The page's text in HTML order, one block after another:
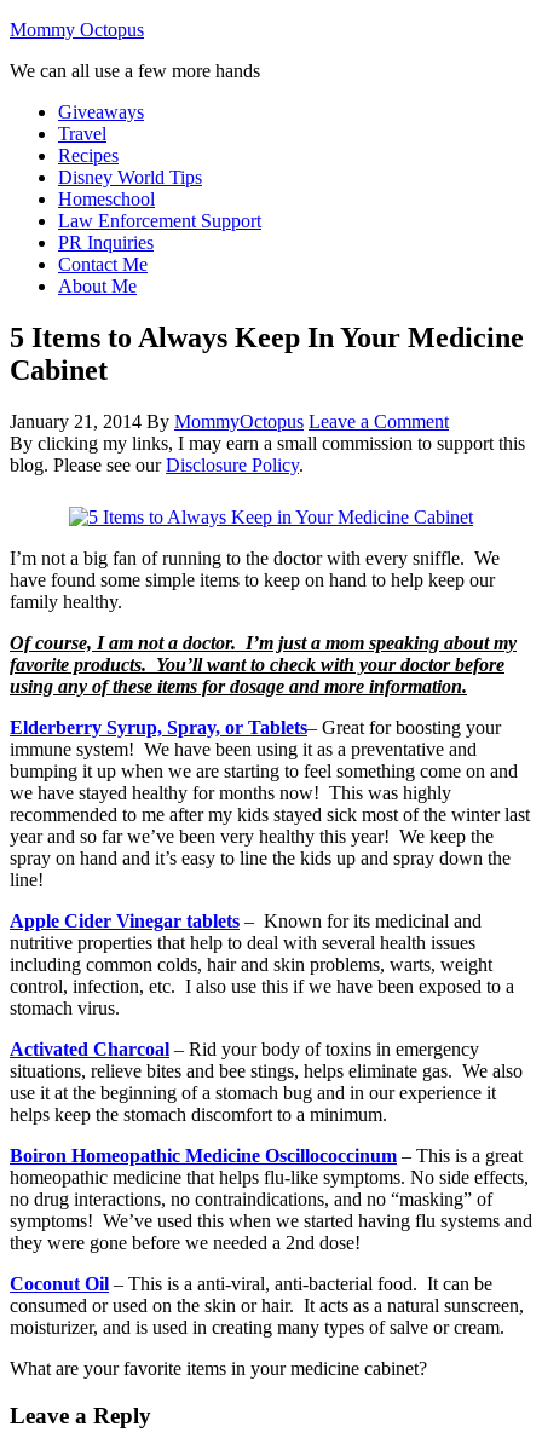
Mommy Octopus
We can all use a few more hands
Giveaways
Travel
Recipes
Disney World Tips
Homeschool
Law Enforcement Support
PR Inquiries
Contact Me
About Me
5 Items to Always Keep In Your Medicine
Cabinet
January 21, 2014 By MommyOctopus Leave a Comment
By clicking my links, I may earn a small commission to support this
blog. Please see ourDisclosure Policy.
I’m not a big fan of running to the doctor with every sniffle. We
have found some simple items to keep on hand to help keep our
family healthy.
Of course, I am not a doctor. I’m just a mom speaking about my
favorite products. You’ll want to check with your doctor before
using any of these items for dosage and more information.
Elderberry Syrup, Spray, or Tablets– Great for boosting your
immune system! We have been using it as a preventative and
bumping it up when we are starting to feel something come on and
we have stayed healthy for months now! This was highly
recommended to me after my kids stayed sick most of the winter last
year and so far we’ve been very healthy this year! We keep the
spray on hand and it’s easy to line the kids up and spray down the
line!
Apple Cider Vinegar tablets – Known for its medicinal and
nutritive properties that help to deal with several health issues
including common colds, hair and skin problems, warts, weight
control, infection, etc. I also use this if we have been exposed to a
stomach virus.
Activated Charcoal – Rid your body of toxins in emergency
situations, relieve bites and bee stings, helps eliminate gas. We also
use it at the beginning of a stomach bug and in our experience it
helps keep the stomach discomfort to a minimum.
Boiron Homeopathic Medicine Oscillococcinum – This is a great
homeopathic medicine that helps flu-like symptoms. No side effects,
no drug interactions, no contraindications, and no “masking” of
symptoms! We’ve used this when we started having flu systems and
they were gone before we needed a 2nd dose!
Coconut Oil – This is a anti-viral, anti-bacterial food. It can be
consumed or used on the skin or hair. It acts as a natural sunscreen,
moisturizer, and is used in creating many types of salve or cream.
What are your favorite items in your medicine cabinet?
Leave a Reply